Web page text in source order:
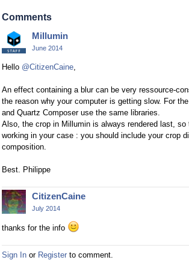
Comments
Millumin
June 2014
Hello @CitizenCaine,
An effect containing a blur can be very ressource-
the reason why your computer is getting slow. For
and Quartz Composer use the same libraries.
Also, the crop in Millumin is always rendered last,
working in your case : you should include your crop
composition.
Best. Philippe
CitizenCaine
July 2014
thanks for the info
Sign In or Register to comment.